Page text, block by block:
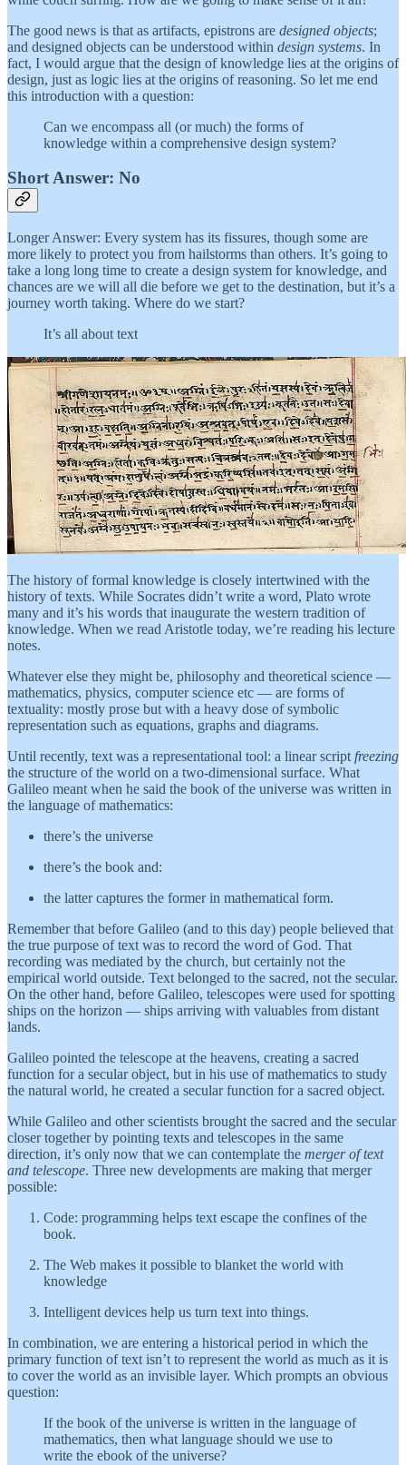
The good news is that as artifacts, epistrons are designed objects;
and designed objects can be understood within design systems. In
fact, I would argue that the design of knowledge lies at the origins of
design, just as logic lies at the origins of reasoning. So let me end
this introduction with a question:
Can we encompass all (or much) the forms of
knowledge within a comprehensive design system?
Short Answer: No
Longer Answer: Every system has its fissures, though some are
more likely to protect you from hailstorms than others. It’s going to
take a long long time to create a design system for knowledge, and
chances are we will all die before we get to the destination, but it’s a
journey worth taking. Where do we start?
It’s all about text
The history of formal knowledge is closely intertwined with the
history of texts. While Socrates didn’t write a word, Plato wrote
many and it’s his words that inaugurate the western tradition of
knowledge. When we read Aristotle today, we’re reading his lecture
notes.
Whatever else they might be, philosophy and theoretical science —
mathematics, physics, computer science etc — are forms of
textuality: mostly prose but with a heavy dose of symbolic
representation such as equations, graphs and diagrams.
Until recently, text was a representational tool: a linear script freezing
the structure of the world on a two-dimensional surface. What
Galileo meant when he said the book of the universe was written in
the language of mathematics:
there’s the universe
there’s the book and:
the latter captures the former in mathematical form.
Remember that before Galileo (and to this day) people believed that
the true purpose of text was to record the word of God. That
recording was mediated by the church, but certainly not the
empirical world outside. Text belonged to the sacred, not the secular.
On the other hand, before Galileo, telescopes were used for spotting
ships on the horizon — ships arriving with valuables from distant
lands.
Galileo pointed the telescope at the heavens, creating a sacred
function for a secular object, but in his use of mathematics to study
the natural world, he created a secular function for a sacred object.
While Galileo and other scientists brought the sacred and the secular
closer together by pointing texts and telescopes in the same
direction, it’s only now that we can contemplate the merger of text
and telescope. Three new developments are making that merger
possible:
Code: programming helps text escape the confines of the
book.
The Web makes it possible to blanket the world with
knowledge
Intelligent devices help us turn text into things.
In combination, we are entering a historical period in which the
primary function of text isn’t to represent the world as much as it is
to cover the world as an invisible layer. Which prompts an obvious
question:
If the book of the universe is written in the language of
mathematics, then what language should we use to
write the ebook of the universe?